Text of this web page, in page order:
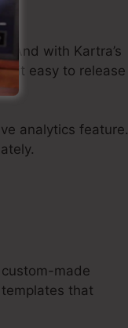
And with Kartra’s
it easy to release
analytics feature.
made
that